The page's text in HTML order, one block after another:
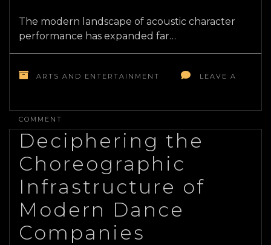
The modern landscape of acoustic character
performance has expanded far…
ARTS AND ENTERTAINMENT LEAVE A
COMMENT
REALITIES
OF
CONTEMPORARY
ACTING
PERFORMANCE
Deciphering the
Choreographic
Infrastructure of
Modern Dance
Companies